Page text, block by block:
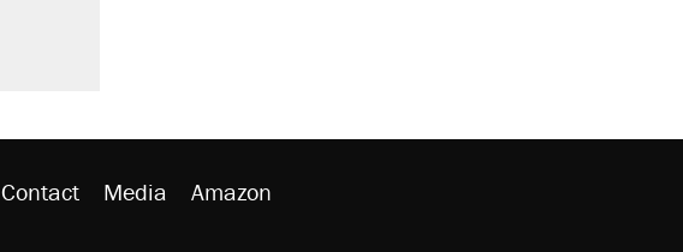
Contact Media Amazon